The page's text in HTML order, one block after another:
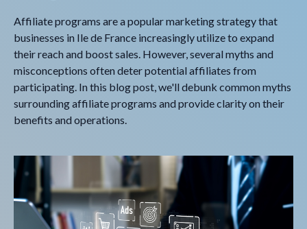
Affiliate programs are a popular marketing strategy that
businesses in Ile de France increasingly utilize to expand
their reach and boost sales. However, several myths and
misconceptions often deter potential affiliates from
participating. In this blog post, we'll debunk common myths
surrounding affiliate programs and provide clarity on their
benefits and operations.